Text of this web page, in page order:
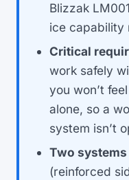
Blizzak
ice capability
Critical
work safely
you won’t
alone, so a
system isn’t
Two
(reinforced